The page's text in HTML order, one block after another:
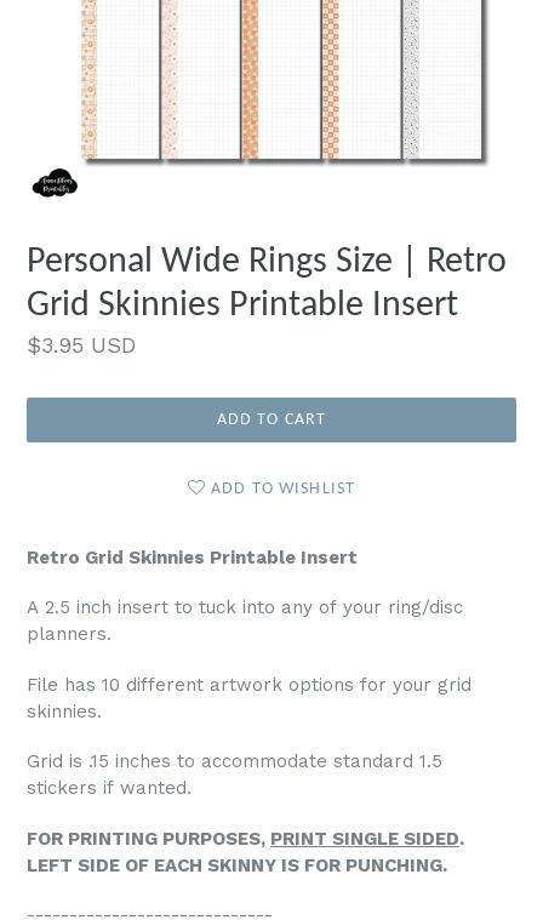
Personal Wide Rings Size | Retro
Grid Skinnies Printable Insert
Regular
$3.95 USD
ADD TO CART
ADD TO WISHLIST
Retro Grid Skinnies Printable Insert
A 2.5 inch insert to tuck into any of your ring/disc
planners.
File has 10 different artwork options for your grid
skinnies.
Grid is .15 inches to accommodate standard 1.5
stickers if wanted.
FOR PRINTING PURPOSES, PRINT SINGLE SIDED.
LEFT SIDE OF EACH SKINNY IS FOR PUNCHING.
-----------------------------